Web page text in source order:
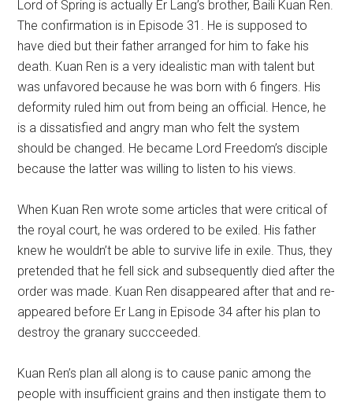
Lord of Spring is actually Er Lang’s brother, Baili Kuan Ren.
The confirmation is in Episode 31. He is supposed to
have died but their father arranged for him to fake his
death. Kuan Ren is a very idealistic man with talent but
was unfavored because he was born with 6 fingers. His
deformity ruled him out from being an official. Hence, he
is a dissatisfied and angry man who felt the system
should be changed. He became Lord Freedom’s disciple
because the latter was willing to listen to his views.
When Kuan Ren wrote some articles that were critical of
the royal court, he was ordered to be exiled. His father
knew he wouldn’t be able to survive life in exile. Thus, they
pretended that he fell sick and subsequently died after the
order was made. Kuan Ren disappeared after that and re-
appeared before Er Lang in Episode 34 after his plan to
destroy the granary succceeded.
Kuan Ren’s plan all along is to cause panic among the
people with insufficient grains and then instigate them to